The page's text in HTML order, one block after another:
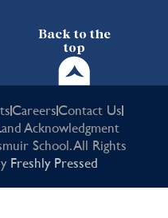
Back to the
top
CareersContact Us
Acknowledgment
School. All Rights
Freshly Pressed